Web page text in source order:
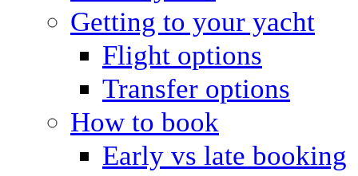
Getting to your yacht
Flight options
Transfer options
How to book
Early vs late booking